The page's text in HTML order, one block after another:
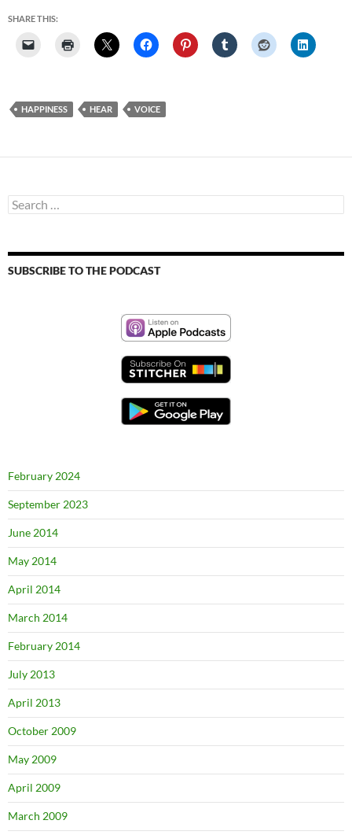
SHARE THIS:
HAPPINESS HEAR VOICE
Search
for:
SUBSCRIBE TO THE PODCAST
February 2024
September 2023
June 2014
May 2014
April 2014
March 2014
February 2014
July 2013
April 2013
October 2009
May 2009
April 2009
March 2009